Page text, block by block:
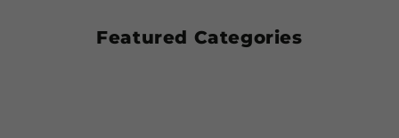
Featured Categories